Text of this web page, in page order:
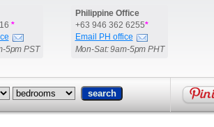
*
5pm PST
Philippine Office
+63 946 362 6255*
Email PH office
Mon-Sat: 9am-5pm PHT